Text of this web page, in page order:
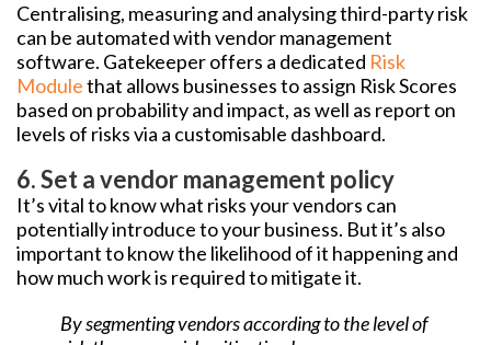
Centralising, measuring and analysing third-party risk
can be automated with vendor management
software. Gatekeeper offers a dedicated Risk
Modulethat allows businesses to assign Risk Scores
based on probability and impact, as well as report on
levels of risks via a customisable dashboard.
6. Set a vendor management policy
It’s vital to know what risks your vendors can
potentially introduce to your business. But it’s also
important to know the likelihood of it happening and
how much work is required to mitigate it.
By segmenting vendors according to the level of